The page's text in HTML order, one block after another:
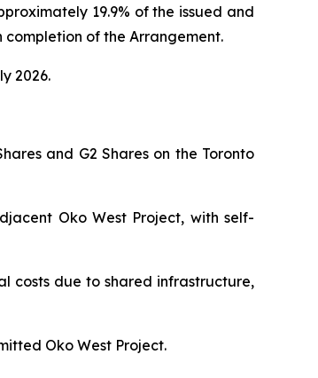
19.9% of the issued and
completion of the Arrangement.
2026.
and G2 Shares on the Toronto
Oko West Project, with self-
costs due to shared infrastructure,
Oko West Project.